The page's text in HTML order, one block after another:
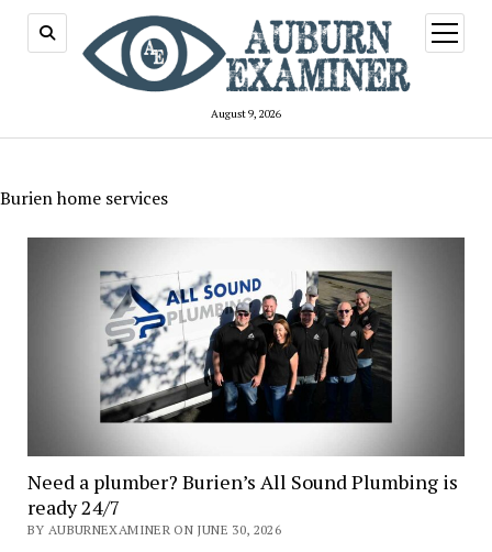
August 9, 2026
open
menu
Burien home services
Need a plumber? Burien’s All Sound Plumbing is
ready 24/7
BY AUBURNEXAMINER ON JUNE 30, 2026